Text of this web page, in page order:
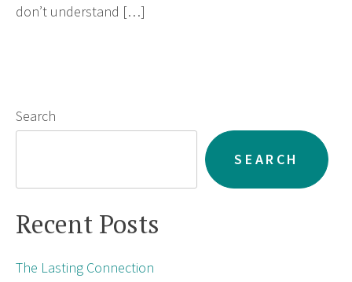
don’t understand […]
Search
SEARCH
Recent Posts
The Lasting Connection